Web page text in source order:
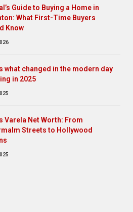
Guide to Buying a Home in
What First-Time Buyers
Know
what changed in the modern day
in 2025
Varela Net Worth: From
Streets to Hollywood